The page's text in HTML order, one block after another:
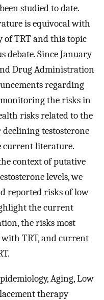
studied to date.
is equivocal with
of TRT and this topic
debate. Since January
Drug Administration
regarding
the risks in
risks related to the
testosterone
current literature.
context of putative
levels, we
reported risks of low
the current
the risks most
with TRT, and current
Aging, Low
therapy